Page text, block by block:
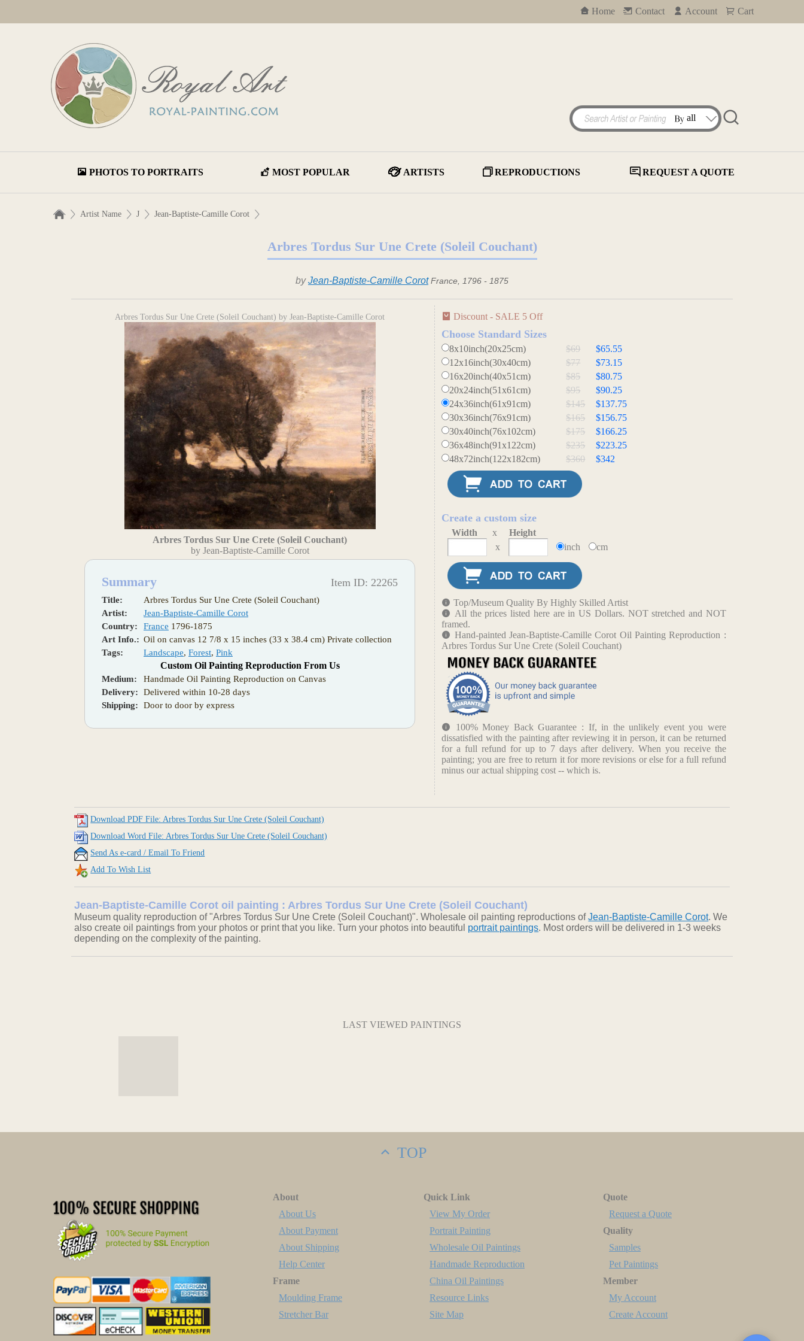
Home Contact Account Cart
PHOTOS TO PORTRAITS MOST POPULAR ARTISTS REPRODUCTIONS REQUEST A QUOTE
Artist Name J Jean-Baptiste-Camille Corot
Arbres Tordus Sur Une Crete (Soleil Couchant)
byJean-Baptiste-Camille Corot France, 1796 - 1875
Arbres Tordus Sur Une Crete (Soleil Couchant) by Jean-Baptiste-Camille Corot
Arbres Tordus Sur Une Crete (Soleil Couchant)
by Jean-Baptiste-Camille Corot
Summary Item ID: 22265
Title:
Arbres Tordus Sur Une Crete (Soleil Couchant)
Artist:
Jean-Baptiste-Camille Corot
Country:
France 1796-1875
Art Info.: Oil on canvas 12 7/8 x 15 inches (33 x 38.4 cm) Private collection
Tags:
Landscape, Forest, Pink
Custom Oil Painting Reproduction From Us
Medium:
Handmade Oil Painting Reproduction on Canvas
Delivery:
Delivered within 10-28 days
Shipping:
Door to door by express
Discount - SALE 5 Off
Choose Standard Sizes
8x10inch(20x25cm) $69
$65.55
12x16inch(30x40cm)
$77
$73.15
16x20inch(40x51cm)
$85
$80.75
20x24inch(51x61cm)
$95
$90.25
24x36inch(61x91cm)
$145
$137.75
30x36inch(76x91cm)
$165
$156.75
30x40inch(76x102cm)
$175
$166.25
36x48inch(91x122cm)
$235
$223.25
48x72inch(122x182cm)
$360 $342
Create a custom size
Width x
Height
x
inch cm
Top/Museum Quality By Highly Skilled Artist
All the prices listed here are in US Dollars. NOT stretched and NOT
framed.
Hand-painted Jean-Baptiste-Camille Corot Oil Painting Reproduction :
Arbres Tordus Sur Une Crete (Soleil Couchant)
100% Money Back Guarantee : If, in the unlikely event you were
dissatisfied with the painting after reviewing it in person, it can be returned
for a full refund for up to 7 days after delivery. When you receive the
painting; you are free to return it for more revisions or else for a full refund
minus our actual shipping cost -- which is.
Download PDF File: Arbres Tordus Sur Une Crete (Soleil Couchant)
Download Word File: Arbres Tordus Sur Une Crete (Soleil Couchant)
Send As e-card / Email To Friend
Add To Wish List
Jean-Baptiste-Camille Corot oil painting : Arbres Tordus Sur Une Crete (Soleil Couchant)
Museum quality reproduction of "Arbres Tordus Sur Une Crete (Soleil Couchant)". Wholesale oil painting reproductions ofJean-Baptiste-Camille Corot. We
also create oil paintings from your photos or print that you like. Turn your photos into beautiful portrait paintings. Most orders will be delivered in 1-3 weeks
depending on the complexity of the painting.
LAST VIEWED PAINTINGS
TOP
About
About Us
About Payment
About Shipping
Help Center
Frame
Moulding Frame
Stretcher Bar
Quick Link
View My Order
Portrait Painting
Wholesale Oil Paintings
Handmade Reproduction
China Oil Paintings
Resource Links
Site Map
Quote
Request a Quote
Quality
Samples
Pet Paintings
Member
My Account
Create Account